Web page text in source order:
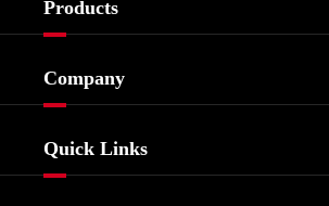
Products
Biochemical
Food & Feed Additive
Company
Quick Links